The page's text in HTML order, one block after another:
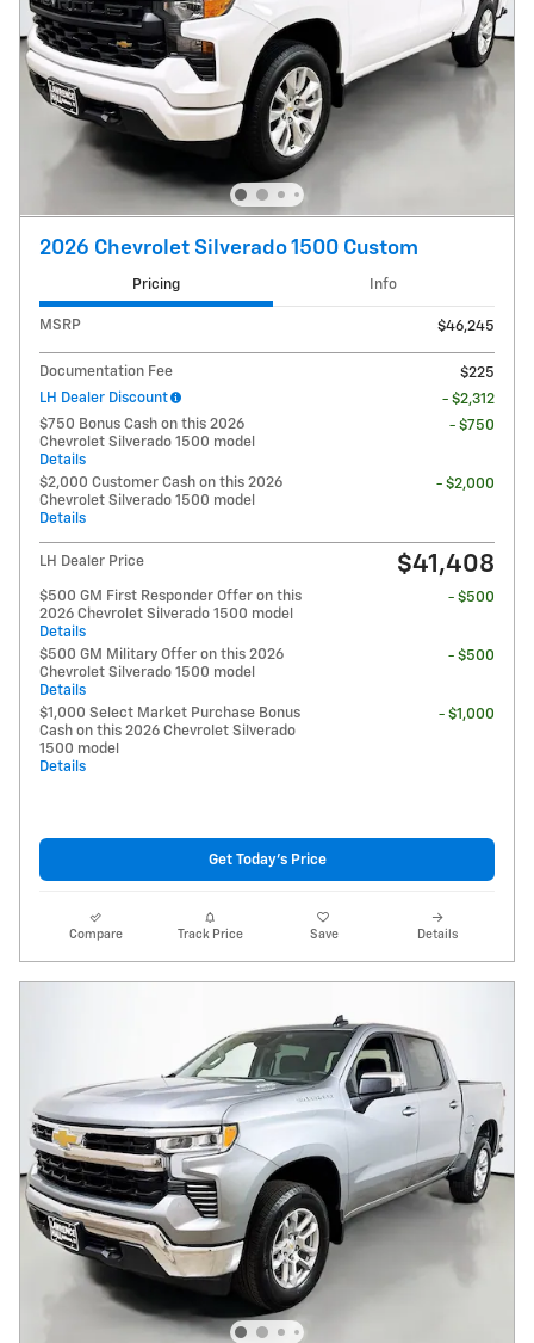
2026 Chevrolet Silverado 1500 Custom
Pricing Info
MSRP $46,245
Documentation Fee
$225
LH Dealer Discount
- $2,312
$750 Bonus Cash on this 2026
Chevrolet Silverado 1500 model
Details
- $750
$2,000 Customer Cash on this 2026
Chevrolet Silverado 1500 model
Details
- $2,000
LH Dealer Price $41,408
$500 GM First Responder Offer on this
2026 Chevrolet Silverado 1500 model
Details
- $500
$500 GM Military Offer on this 2026
Chevrolet Silverado 1500 model
Details
- $500
$1,000 Select Market Purchase Bonus
Cash on this 2026 Chevrolet Silverado
1500 model
Details
- $1,000
Get Today's Price
Compare Track Price Save Details